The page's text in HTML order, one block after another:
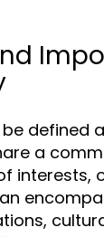
defined
a
interests,